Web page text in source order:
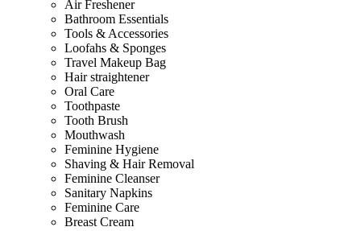
Air Freshener
Bathroom Essentials
Tools & Accessories
Loofahs & Sponges
Travel Makeup Bag
Hair straightener
Oral Care
Toothpaste
Tooth Brush
Mouthwash
Feminine Hygiene
Shaving & Hair Removal
Feminine Cleanser
Sanitary Napkins
Feminine Care
Breast Cream